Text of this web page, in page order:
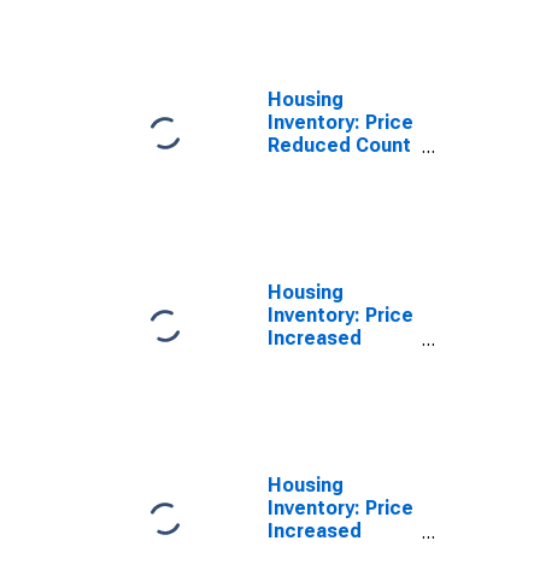
Housing
Inventory: Price
Reduced Count
Housing
Inventory: Price
Increased
Housing
Inventory: Price
Increased